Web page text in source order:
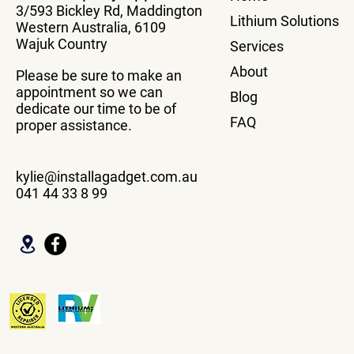
Vehicle
Box
3/593 Bickley Rd, Maddington
Western Australia, 6109
Wajuk Country
kylie@installagadget.com.au
041 44 33 8 99
Please be sure to make an
appointment so we can
dedicate our time to be of
proper assistance.
Lithium Solutions
Services
About
Blog
FAQ